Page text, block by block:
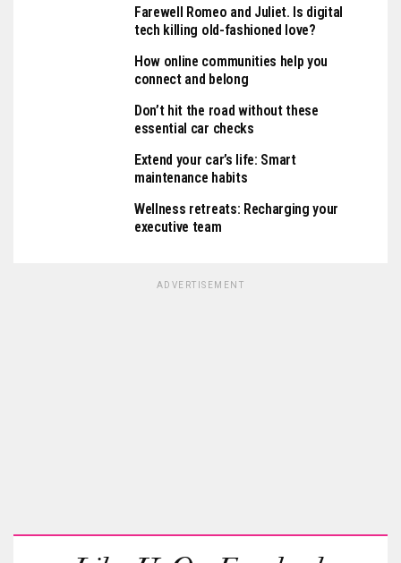
Farewell Romeo and Juliet. Is digital
tech killing old-fashioned love?
How online communities help you
connect and belong
Don’t hit the road without these
essential car checks
Extend your car’s life: Smart
maintenance habits
Wellness retreats: Recharging your
executive team
ADVERTISEMENT